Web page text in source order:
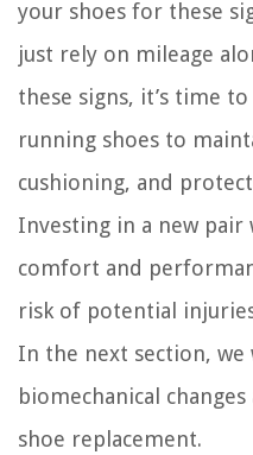
your shoes for these
just rely on mileage
these signs, it’s time
running shoes to
cushioning, and
Investing in a new
comfort and
risk of potential
In the next section,
biomechanical
shoe replacement.